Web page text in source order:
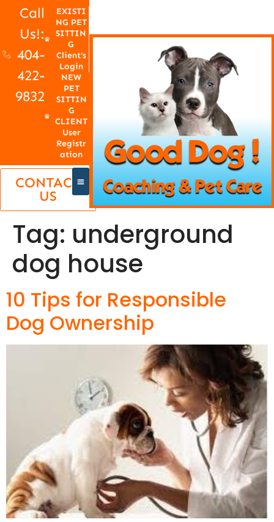
Call
Us!:
404-
422-
9832
EXISTI
NG PET
SITTIN
G
Client's
Login
NEW
PET
SITTIN
G
CLIENT
User
Registr
ation
CONTACT
US
Tag: underground
dog house
10 Tips for Responsible
Dog Ownership